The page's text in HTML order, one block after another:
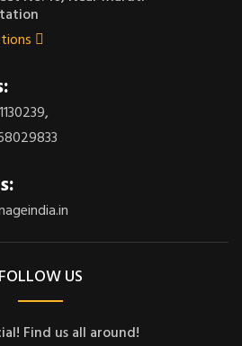
,
FOLLOW US
Find us all around!